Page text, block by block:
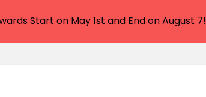
Start on May 1st and End on August 7!